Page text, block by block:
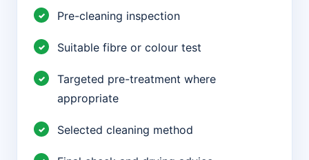
Pre-cleaning inspection
Suitable fibre or colour test
Targeted pre-treatment where
appropriate
Selected cleaning method